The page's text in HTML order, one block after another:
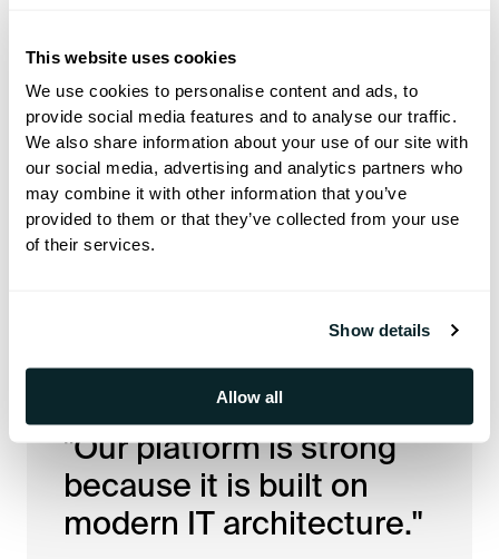
This website uses cookies
We use cookies to personalise content and ads, to
provide social media features and to analyse our traffic.
We also share information about your use of our site with
our social media, advertising and analytics partners who
may combine it with other information that you’ve
provided to them or that they’ve collected from your use
of their services.
Show details
Allow all
to focus on right now?
For me, there are two main
priorities. The first is staying ahead
of the technology curve. Many
vendors in the US fell behind, and it
"Our platform is strong
because it is built on
modern IT architecture."